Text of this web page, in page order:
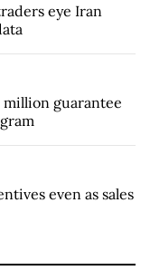
eye Iran
million guarantee
even as sales